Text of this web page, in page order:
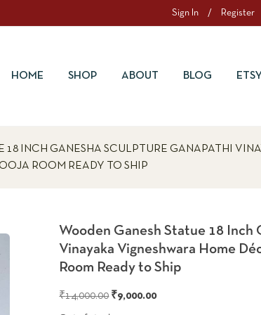
Sign In / Register
HOME SHOP ABOUT BLOG ETSY
18 INCH GANESHA SCULPTURE GANAPATHI
ROOM READY TO SHIP
Wooden Ganesh Statue 18 Inch
Vinayaka Vigneshwara Home
Room Ready to Ship
₹14,000.00 Original
₹9,000.00Current